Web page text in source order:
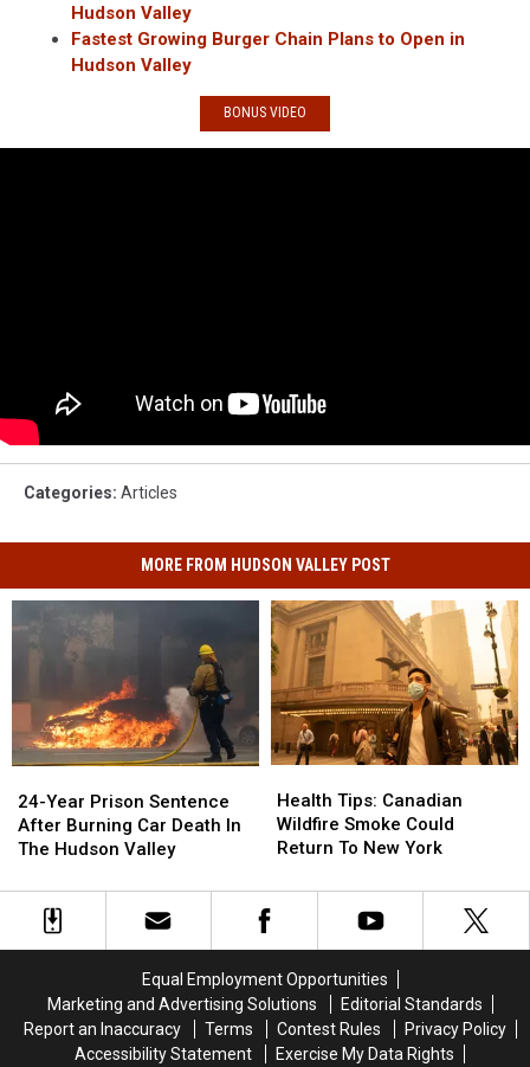
Hudson Valley
Fastest Growing Burger Chain Plans to Open in
Hudson Valley
BONUS VIDEO
Categories: Articles
MORE FROM HUDSON VALLEY POST
Year
Prison
Sentence
Burning
Hudson
Valley
24-Year Prison Sentence
After Burning Car Death In
The Hudson Valley
Year
Prison
Sentence
Burning
Hudson
Valley
Tips:
Canadian
Wildfire
Could
Return
York
Health Tips: Canadian
Wildfire Smoke Could
Return To New York
Tips:
Canadian
Wildfire
Could
Return
York
Equal Employment Opportunities
Marketing and Advertising Solutions
Editorial Standards
Report an Inaccuracy
Terms Contest Rules
Privacy Policy
Accessibility Statement
Exercise My Data Rights